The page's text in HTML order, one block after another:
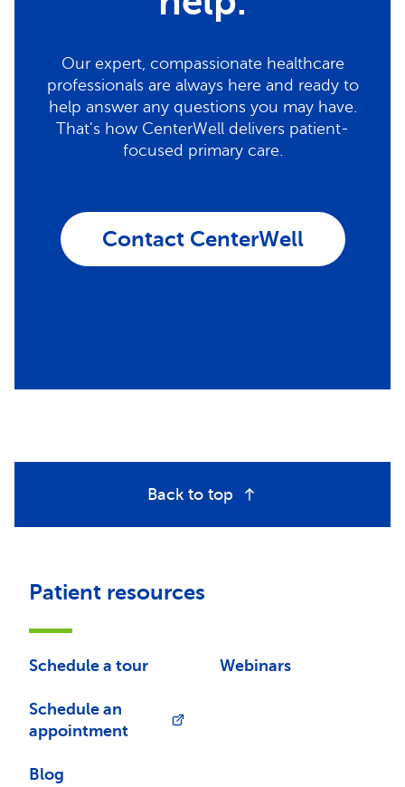
Our expert, compassionate healthcare
professionals are always here and ready to
help answer any questions you may have.
That's how CenterWell delivers patient-
focused primary care.
Contact CenterWell
Back to top
Patient resources
Schedule a tour
Schedule an
appointment
Blog
Webinars